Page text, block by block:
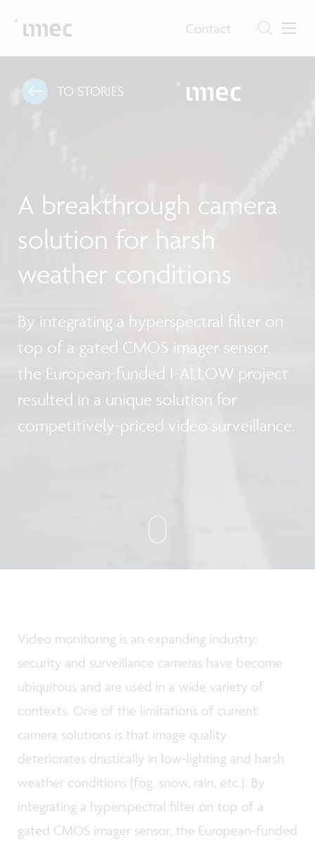
Contact
TO STORIES
A breakthrough camera
solution for harsh
weather conditions
By integrating a hyperspectral filter on
top of a gated CMOS imager sensor,
the European-funded I-ALLOW project
resulted in a unique solution for
competitively-priced video surveillance.
Video monitoring is an expanding industry;
security and surveillance cameras have become
ubiquitous and are used in a wide variety of
contexts. One of the limitations of current
camera solutions is that image quality
deteriorates drastically in low-lighting and harsh
weather conditions (fog, snow, rain, etc.). By
integrating a hyperspectral filter on top of a
gated CMOS imager sensor, the European-funded